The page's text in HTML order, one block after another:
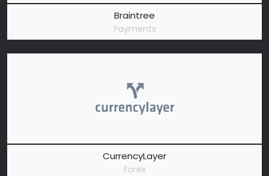
Braintree
Payments
CurrencyLayer
Forex